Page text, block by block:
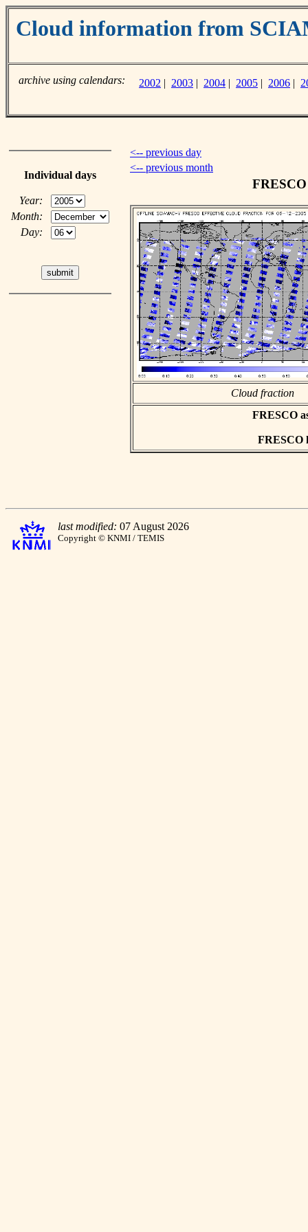
Cloud information from
archive using calendars: 2002 | 2003 | 2004 | 2005 | 2006 |
Individual days
Year:
Month:
Day:
<-- previous day
<-- previous month
Cloud fraction
FRESCO
FRESCO
last modified: 07 August 2026
Copyright © KNMI / TEMIS